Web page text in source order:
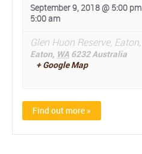
September 9, 2018 @ 5:00 pm
5:00 am
Glen Huon Reserve, Eaton,
Eaton, WA 6232 Australia
+ Google Map
Find out more »